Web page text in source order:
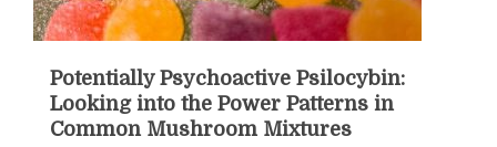
Potentially Psychoactive Psilocybin:
Looking into the Power Patterns in
Common Mushroom Mixtures